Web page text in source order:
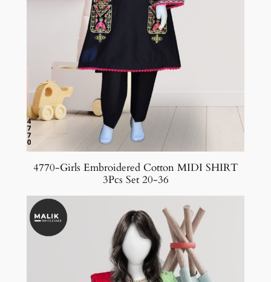
4770-Girls Embroidered Cotton MIDI SHIRT
3Pcs Set 20-36